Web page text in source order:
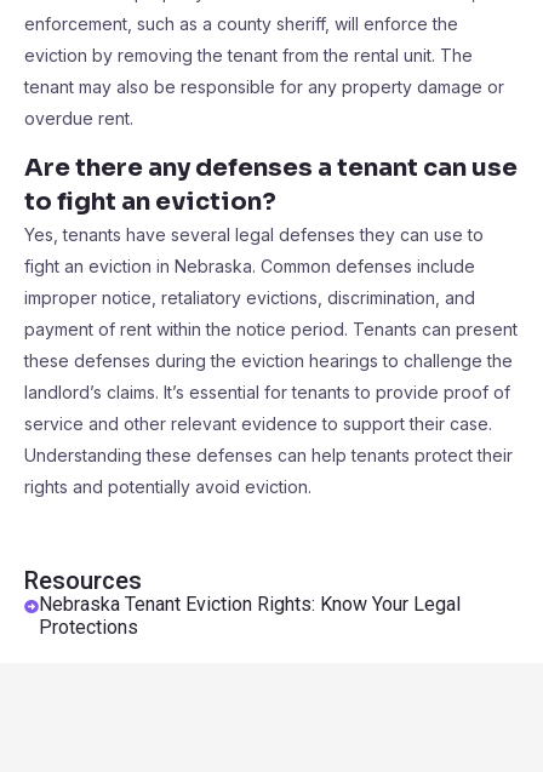
Resources
Nebraska Tenant Eviction Rights: Know Your Legal
Protections
enforcement, such as a county sheriff, will enforce the
eviction by removing the tenant from the rental unit. The
tenant may also be responsible for any property damage or
overdue rent.
Are there any defenses a tenant can use
to fight an eviction?
Yes, tenants have several legal defenses they can use to
fight an eviction in Nebraska. Common defenses include
improper notice, retaliatory evictions, discrimination, and
payment of rent within the notice period. Tenants can present
these defenses during the eviction hearings to challenge the
landlord’s claims. It’s essential for tenants to provide proof of
service and other relevant evidence to support their case.
Understanding these defenses can help tenants protect their
rights and potentially avoid eviction.